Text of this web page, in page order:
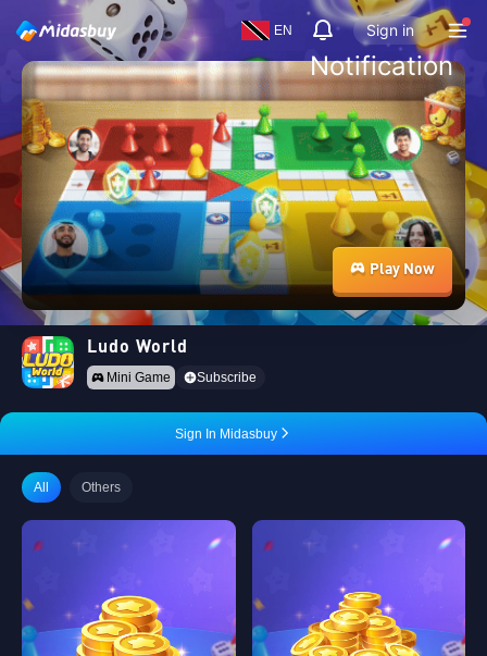
EN
Notification
Sign in
Play Now
Ludo World
Mini Game Subscribe
Sign In Midasbuy
All Others